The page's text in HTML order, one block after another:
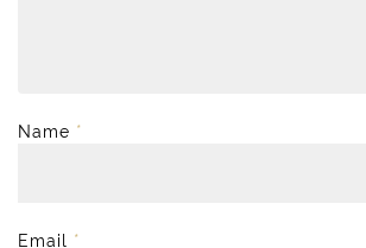
Name *
Email *